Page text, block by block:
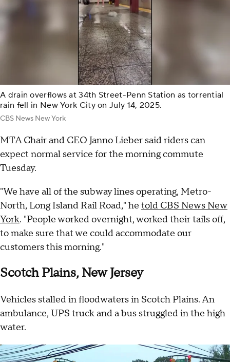
A drain overflows at 34th Street-Penn Station as torrential
rain fell in New York City on July 14, 2025.
CBS News New York
MTA Chair and CEO Janno Lieber said riders can
expect normal service for the morning commute
Tuesday.
"We have all of the subway lines operating, Metro-
North, Long Island Rail Road," he told CBS News New
York. "People worked overnight, worked their tails off,
to make sure that we could accommodate our
customers this morning."
Scotch Plains, New Jersey
Vehicles stalled in floodwaters in Scotch Plains. An
ambulance, UPS truck and a bus struggled in the high
water.